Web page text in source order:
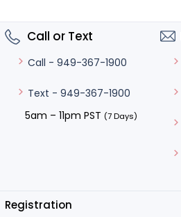
Call or Text
Call - 949-367-1900
Text - 949-367-1900
5am – 11pm PST (7 Days)
Registration